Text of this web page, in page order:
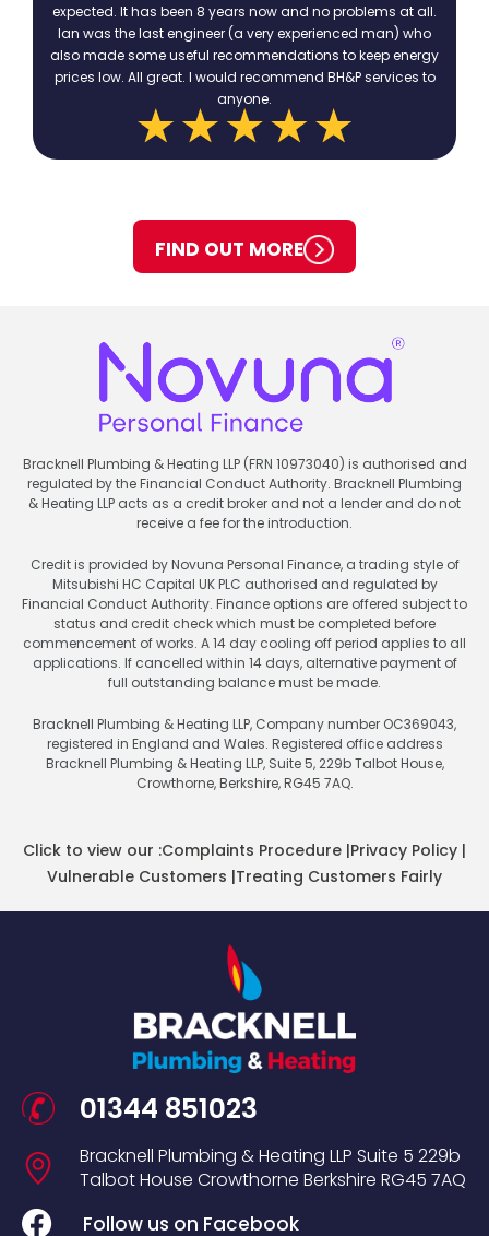
expected. It has been 8 years now and no problems at all.
Ian was the last engineer (a very experienced man) who
also made some useful recommendations to keep energy
prices low. All great. I would recommend BH&P services to
anyone.
FIND OUT MORE
Bracknell Plumbing & Heating LLP (FRN 10973040) is authorised and
regulated by the Financial Conduct Authority. Bracknell Plumbing
& Heating LLP acts as a credit broker and not a lender and do not
receive a fee for the introduction.
Credit is provided by Novuna Personal Finance, a trading style of
Mitsubishi HC Capital UK PLC authorised and regulated by
Financial Conduct Authority. Finance options are offered subject to
status and credit check which must be completed before
commencement of works. A 14 day cooling off period applies to all
applications. If cancelled within 14 days, alternative payment of
full outstanding balance must be made.
Bracknell Plumbing & Heating LLP, Company number OC369043,
registered in England and Wales. Registered office address
Bracknell Plumbing & Heating LLP, Suite 5, 229b Talbot House,
Crowthorne, Berkshire, RG45 7AQ.
Click to view our :Complaints Procedure |Privacy Policy |
Vulnerable Customers |Treating Customers Fairly
01344 851023
Bracknell Plumbing & Heating LLP Suite 5 229b
Talbot House Crowthorne Berkshire RG45 7AQ
Follow us on Facebook